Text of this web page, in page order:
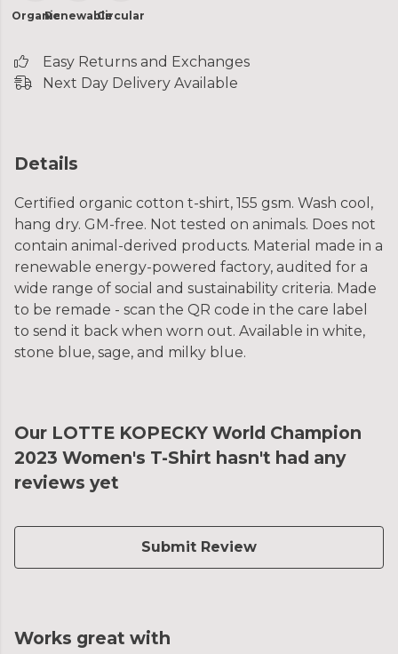
OrganicRenewableCircular
Easy Returns and Exchanges
Next Day Delivery Available
Details
Certified organic cotton t-shirt, 155 gsm. Wash cool,
hang dry. GM-free. Not tested on animals. Does not
contain animal-derived products. Material made in a
renewable energy-powered factory, audited for a
wide range of social and sustainability criteria. Made
to be remade - scan the QR code in the care label
to send it back when worn out. Available in white,
stone blue, sage, and milky blue.
Our LOTTE KOPECKY World Champion
2023 Women's T-Shirt hasn't had any
reviews yet
Submit Review
Works great with